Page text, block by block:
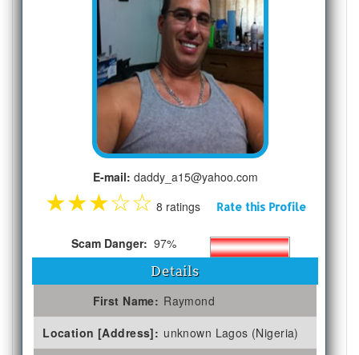
E-mail: daddy_a15@yahoo.com
★★★☆☆ 8 ratings Rate this Profile
Scam Danger: 97%
Details
First Name: Raymond
Location [Address]: unknown Lagos (Nigeria)